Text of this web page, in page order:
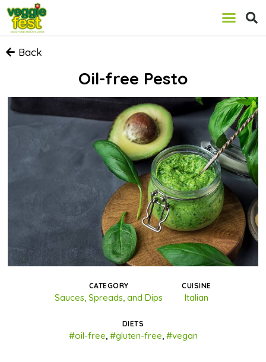
Back
Oil-free Pesto
CATEGORY
Sauces, Spreads, and Dips
CUISINE
Italian
DIETS
#oil-free, #gluten-free, #vegan